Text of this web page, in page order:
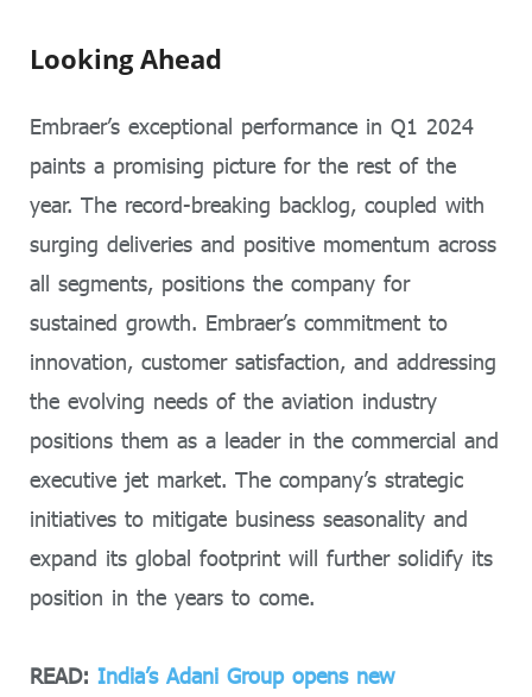
Looking Ahead
Embraer’s exceptional performance in Q1 2024
paints a promising picture for the rest of the
year. The record-breaking backlog, coupled with
surging deliveries and positive momentum across
all segments, positions the company for
sustained growth. Embraer’s commitment to
innovation, customer satisfaction, and addressing
the evolving needs of the aviation industry
positions them as a leader in the commercial and
executive jet market. The company’s strategic
initiatives to mitigate business seasonality and
expand its global footprint will further solidify its
position in the years to come.
READ: India’s Adani Group opens new